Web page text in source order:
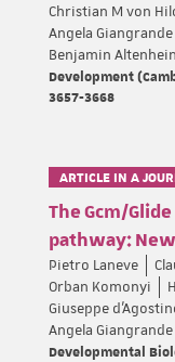
Christian M von
Angela Giangrande
Benjamin Altenhein
Development
3657-3668
ARTICLE IN A
The Gcm/
pathway:
Pietro Laneve
Orban Komonyi
Giuseppe
Angela Giangrande
Developmental